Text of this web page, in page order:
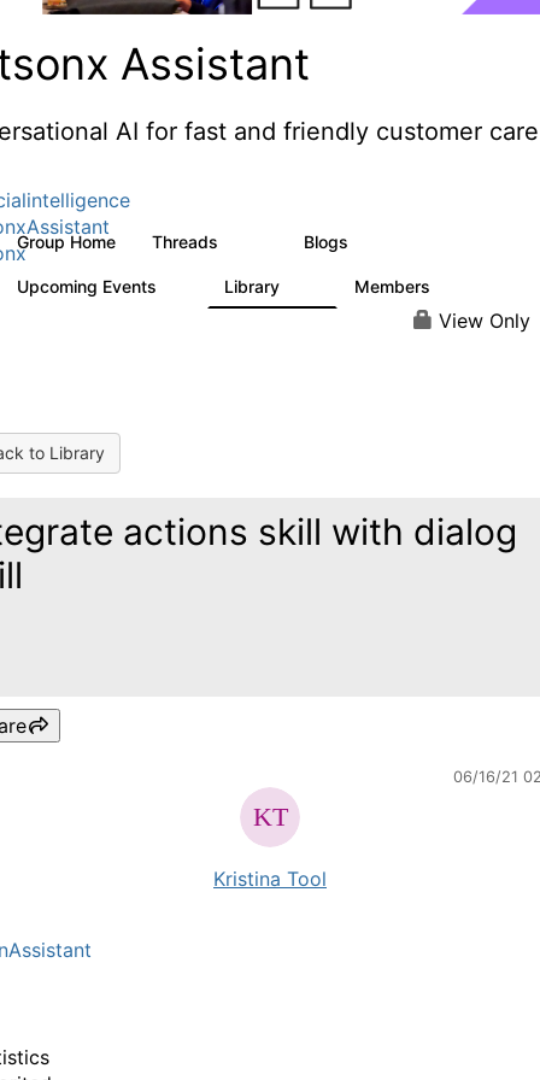
Assistant
AI for fast and friendly customer care
Group Home Threads Blogs
Upcoming Events Library Members
View Only
to Library
actions skill with dialog
06/16/21
Kristina Tool